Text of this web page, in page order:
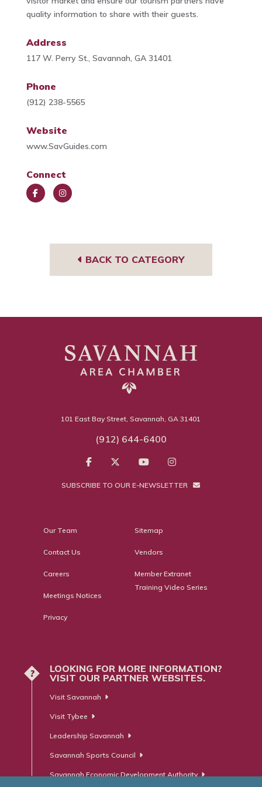
quality information to share with their guests.
Address
117 W. Perry St., Savannah, GA 31401
Phone
(912) 238-5565
Website
www.SavGuides.com
Connect
BACK TO CATEGORY
101 East Bay Street, Savannah, GA 31401
(912) 644-6400
SUBSCRIBE TO OUR E-NEWSLETTER
Our Team
Contact Us
Careers
Meetings Notices
Privacy
Sitemap
Vendors
Member Extranet
Training Video Series
?
LOOKING FOR MORE INFORMATION?
VISIT OUR PARTNER WEBSITES.
Visit Savannah
Visit Tybee
Leadership Savannah
Savannah Sports Council
Savannah Economic Development Authority